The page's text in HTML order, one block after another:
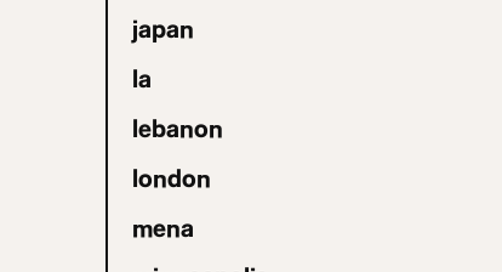
japan
la
lebanon
london
mena